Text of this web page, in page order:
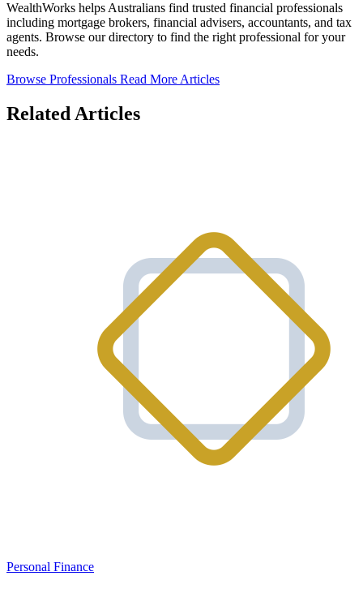
WealthWorks helps Australians find trusted financial professionals
including mortgage brokers, financial advisers, accountants, and tax
agents. Browse our directory to find the right professional for your
needs.
Browse Professionals Read More Articles
Related Articles
Personal Finance